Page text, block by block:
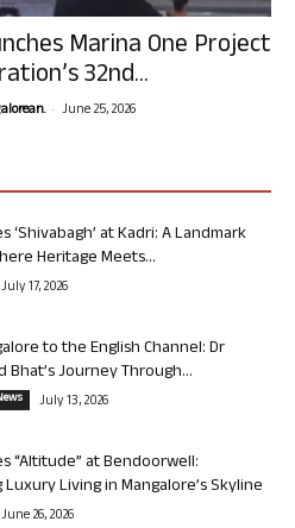
Marina One Project
32nd...
- June 25, 2026
‘Shivabagh’ at Kadri: A Landmark
Heritage Meets...
July 17, 2026
to the English Channel: Dr
Bhat’s Journey Through...
July 13, 2026
“Altitude” at Bendoorwell:
Living in Mangalore’s Skyline
June 26, 2026